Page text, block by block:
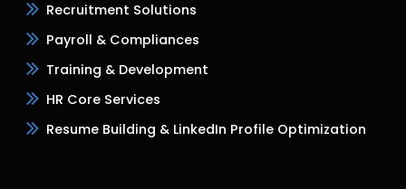
Recruitment Solutions
Payroll & Compliances
Training & Development
HR Core Services
Resume Building & LinkedIn Profile Optimization